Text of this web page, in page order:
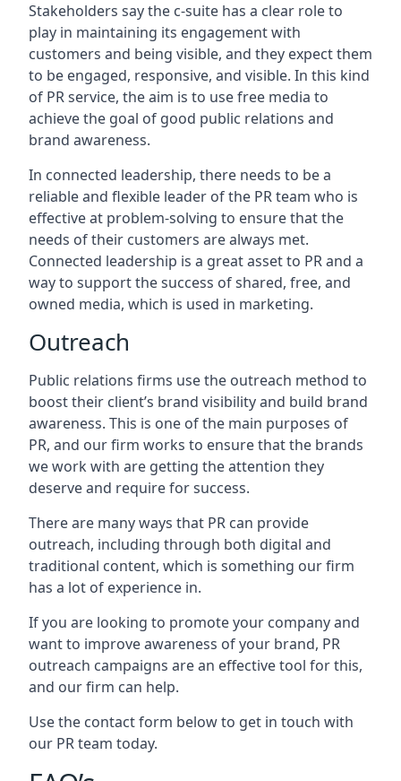
Stakeholders say the c-suite has a clear role to
play in maintaining its engagement with
customers and being visible, and they expect them
to be engaged, responsive, and visible. In this kind
of PR service, the aim is to use free media to
achieve the goal of good public relations and
brand awareness.
In connected leadership, there needs to be a
reliable and flexible leader of the PR team who is
effective at problem-solving to ensure that the
needs of their customers are always met.
Connected leadership is a great asset to PR and a
way to support the success of shared, free, and
owned media, which is used in marketing.
Outreach
Public relations firms use the outreach method to
boost their client’s brand visibility and build brand
awareness. This is one of the main purposes of
PR, and our firm works to ensure that the brands
we work with are getting the attention they
deserve and require for success.
There are many ways that PR can provide
outreach, including through both digital and
traditional content, which is something our firm
has a lot of experience in.
If you are looking to promote your company and
want to improve awareness of your brand, PR
outreach campaigns are an effective tool for this,
and our firm can help.
Use the contact form below to get in touch with
our PR team today.